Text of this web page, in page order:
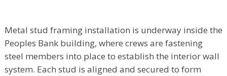
Metal stud framing installation is underway inside the
Peoples Bank building, where crews are fastening
steel members into place to establish the interior wall
system. Each stud is aligned and secured to form